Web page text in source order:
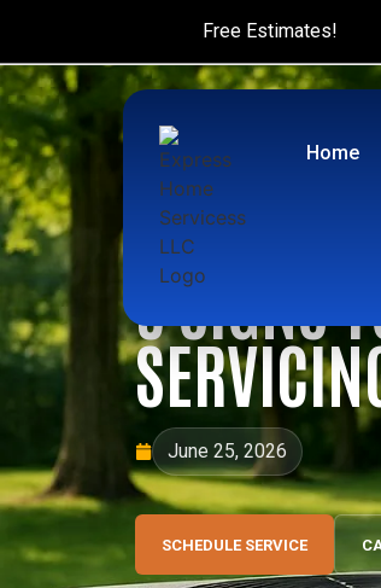
Free Estimates!
Home
5 SIGNS
June 25, 2026
SCHEDULE SERVICE